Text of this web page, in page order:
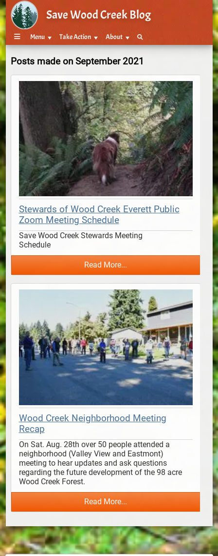
Save Wood Creek Blog
Menu Take Action About
Posts made on September 2021
Stewards of Wood Creek Everett Public
Zoom Meeting Schedule
Save Wood Creek Stewards Meeting
Schedule
Read More...
Wood Creek Neighborhood Meeting
Recap
On Sat. Aug. 28th over 50 people attended a
neighborhood (Valley View and Eastmont)
meeting to hear updates and ask questions
regarding the future development of the 98 acre
Wood Creek Forest.
Read More...